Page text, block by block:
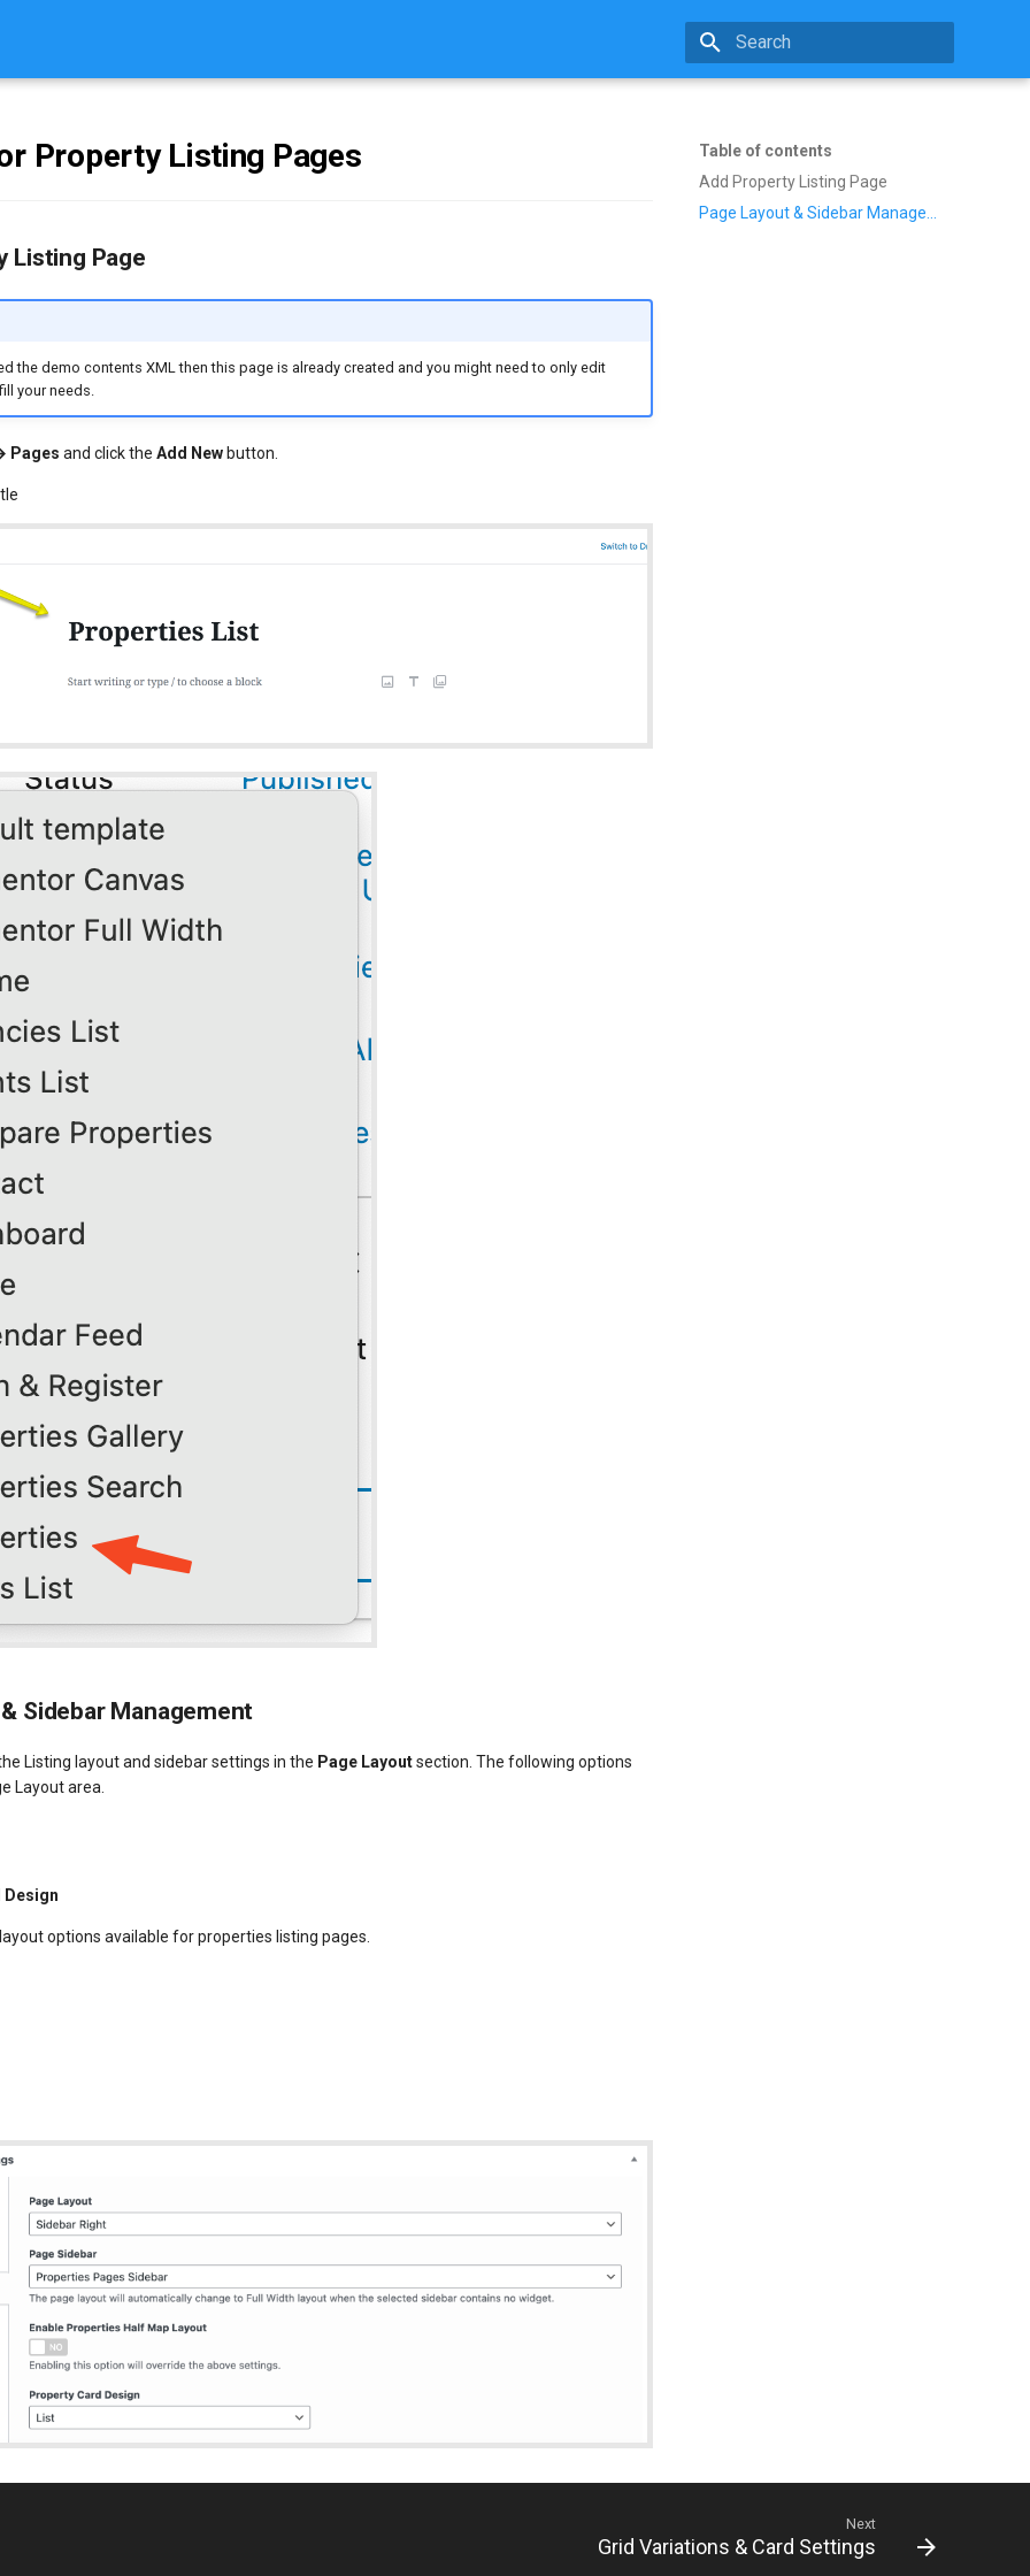
Type to start searching
Table of contents
Add Property Listing Page
Property Listing Pages
Listing Page
the demo contents XML then this page is already created and you might need to only edit
your needs.
Pages and click the Add New button.
Sidebar Management
Listing layout and sidebar settings in the Page Layoutsection. The following options
Layout area.
Design
options available for properties listing pages.
Next
Grid Variations & Card Settings